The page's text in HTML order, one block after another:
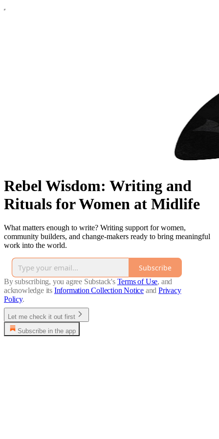
Rebel Wisdom: Writing and
Rituals for Women at Midlife
What matters enough to write? Writing support for women,
community builders, and change-makers ready to bring meaningful
work into the world.
Subscribe
By subscribing, you agree Substack's Terms of Use, and
acknowledge its Information Collection Notice and Privacy
Policy.
Let me check it out first
Subscribe in the app